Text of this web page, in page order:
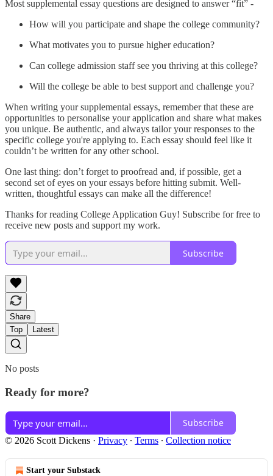
Most supplemental essay questions are designed to answer “fit” -
How will you participate and shape the college community?
What motivates you to pursue higher education?
Can college admission staff see you thriving at this college?
Will the college be able to best support and challenge you?
When writing your supplemental essays, remember that these are
opportunities to personalise your application and share what makes
you unique. Be authentic, and always tailor your responses to the
specific college you're applying to. Each essay should feel like it
couldn’t be written for any other school.
One last thing: don’t forget to proofread and, if possible, get a
second set of eyes on your essays before hitting submit. Well-
written, thoughtful essays can make all the difference!
Thanks for reading College Application Guy! Subscribe for free to
receive new posts and support my work.
Subscribe
Share
Top
Latest
No posts
Ready for more?
Subscribe
© 2026 Scott Dickens · Privacy ∙ Terms ∙ Collection notice
Start your Substack